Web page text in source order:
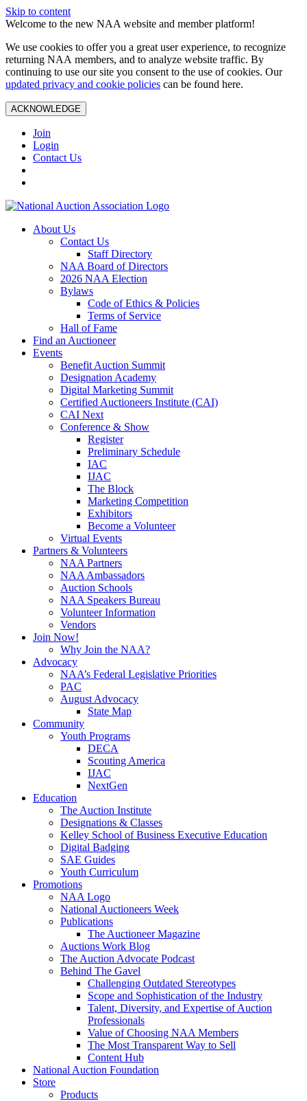
Skip to content
Welcome to the new NAA website and member platform!
We use cookies to offer you a great user experience, to recognize
returning NAA members, and to analyze website traffic. By
continuing to use our site you consent to the use of cookies. Our
updated privacy and cookie policies can be found here.
ACKNOWLEDGE
Join
Login
Contact Us
About Us
Contact Us
Staff Directory
NAA Board of Directors
2026 NAA Election
Bylaws
Code of Ethics & Policies
Terms of Service
Hall of Fame
Find an Auctioneer
Events
Benefit Auction Summit
Designation Academy
Digital Marketing Summit
Certified Auctioneers Institute (CAI)
CAI Next
Conference & Show
Register
Preliminary Schedule
IAC
IJAC
The Block
Marketing Competition
Exhibitors
Become a Volunteer
Virtual Events
Partners & Volunteers
NAA Partners
NAA Ambassadors
Auction Schools
NAA Speakers Bureau
Volunteer Information
Vendors
Join Now!
Why Join the NAA?
Advocacy
NAA’s Federal Legislative Priorities
PAC
August Advocacy
State Map
Community
Youth Programs
DECA
Scouting America
IJAC
NextGen
Education
The Auction Institute
Designations & Classes
Kelley School of Business Executive Education
Digital Badging
SAE Guides
Youth Curriculum
Promotions
NAA Logo
National Auctioneers Week
Publications
The Auctioneer Magazine
Auctions Work Blog
The Auction Advocate Podcast
Behind The Gavel
Challenging Outdated Stereotypes
Scope and Sophistication of the Industry
Talent, Diversity, and Expertise of Auction
Professionals
Value of Choosing NAA Members
The Most Transparent Way to Sell
Content Hub
National Auction Foundation
Store
Products